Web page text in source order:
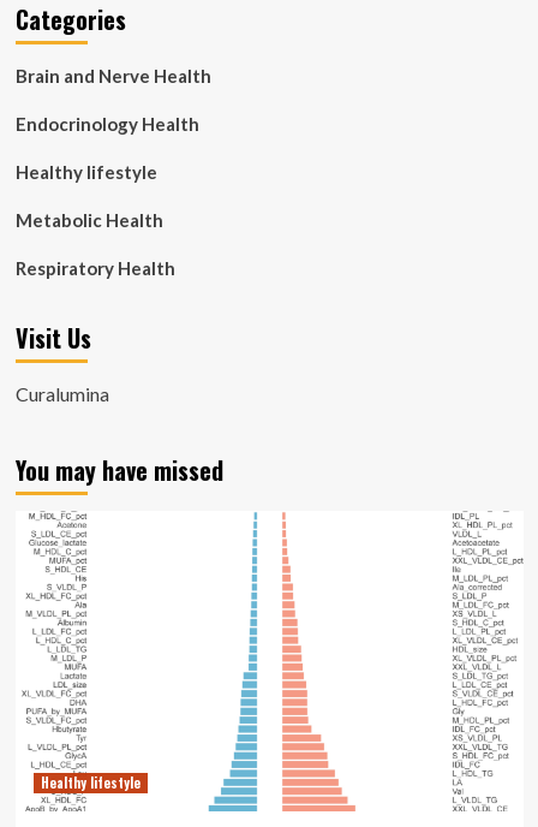
Categories
Brain and Nerve Health
Endocrinology Health
Healthy lifestyle
Metabolic Health
Respiratory Health
Visit Us
Curalumina
You may have missed
Healthy lifestyle